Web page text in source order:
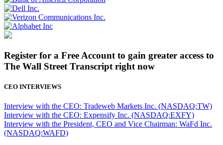
Register for a Free Account to gain greater access to
The Wall Street Transcript right now
CEO INTERVIEWS
Interview with the CEO: Tradeweb Markets Inc. (NASDAQ:TW)
Interview with the CEO: Expensify Inc. (NASDAQ:EXFY)
Interview with the President, CEO and Vice Chairman: WaFd Inc.
(NASDAQ:WAFD)